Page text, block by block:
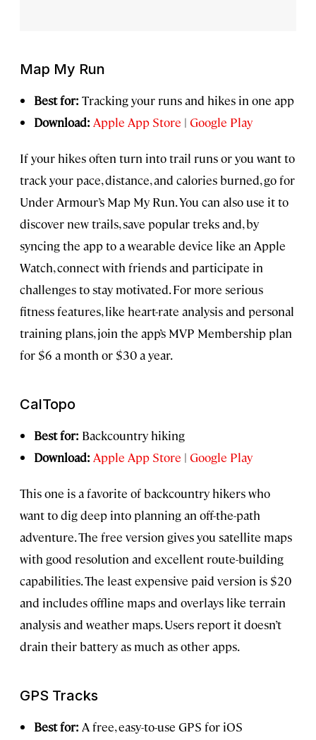
Map My Run
Best for: Tracking your runs and hikes in one app
Download: Apple App Store | Google Play
If your hikes often turn into trail runs or you want to
track your pace, distance, and calories burned, go for
Under Armour’s Map My Run. You can also use it to
discover new trails, save popular treks and, by
syncing the app to a wearable device like an Apple
Watch, connect with friends and participate in
challenges to stay motivated. For more serious
fitness features, like heart-rate analysis and personal
training plans, join the app’s MVP Membership plan
for $6 a month or $30 a year.
CalTopo
Best for: Backcountry hiking
Download: Apple App Store | Google Play
This one is a favorite of backcountry hikers who
want to dig deep into planning an off-the-path
adventure. The free version gives you satellite maps
with good resolution and excellent route-building
capabilities. The least expensive paid version is $20
and includes offline maps and overlays like terrain
analysis and weather maps. Users report it doesn’t
drain their battery as much as other apps.
GPS Tracks
Best for: A free, easy-to-use GPS for iOS